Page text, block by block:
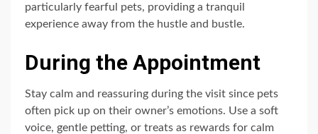
particularly fearful pets, providing a tranquil
experience away from the hustle and bustle.
During the Appointment
Stay calm and reassuring during the visit since pets
often pick up on their owner’s emotions. Use a soft
voice, gentle petting, or treats as rewards for calm